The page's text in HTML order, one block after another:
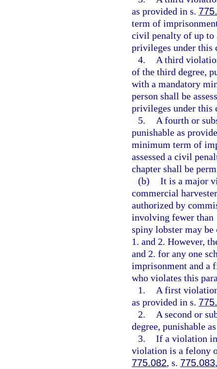
as provided in s.
term of
civil penalty of up to
privileges under this
4.
A third
of the third degree,
with a mandatory
person shall be
privileges under this
5.
A fourth or
punishable as
minimum term of
assessed a civil
chapter shall be
(b) It is a major
commercial
authorized by
involving fewer than
spiny lobster may be
1. and 2. However,
and 2. for any one
imprisonment and a
who violates this
1.
A first
as provided in s.
2.
A second or
degree, punishable
3. If a violation
violation is a felony
775.082, s. 775.083